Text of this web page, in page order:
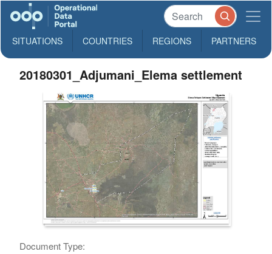
SITUATIONS COUNTRIES REGIONS PARTNERS
20180301_Adjumani_Elema settlement
Document Type: